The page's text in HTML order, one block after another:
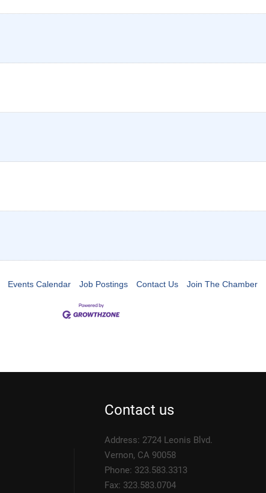
Events Calendar Job Postings Contact Us Join The Chamber
Contact us
Address: 2724 Leonis Blvd.
Vernon, CA 90058
Phone: 323.583.3313
Fax: 323.583.0704